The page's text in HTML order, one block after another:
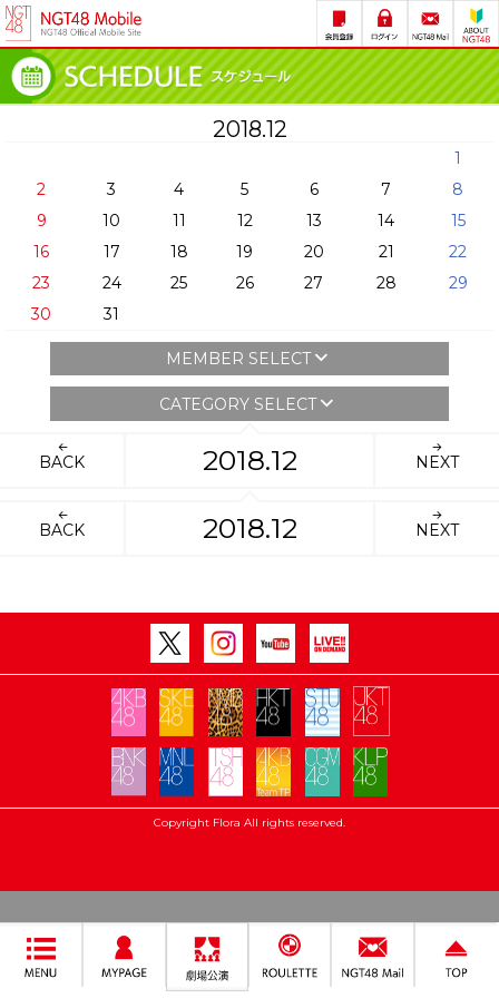
2018.12
1
2
3 4 5 6 7
8
9
10 11 12 13 14
15
16
17 18 19 20 21
22
23
24 25 26 27 28
29
30
31
MEMBER SELECT
CATEGORY SELECT
BACK 2018.12 NEXT
BACK 2018.12 NEXT
Copyright Flora All rights reserved.